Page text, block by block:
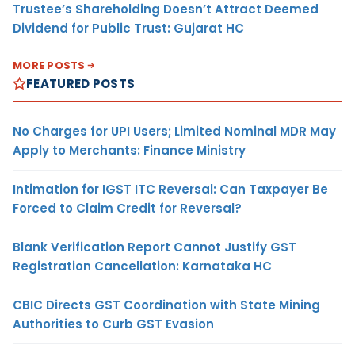
Trustee’s Shareholding Doesn’t Attract Deemed
Dividend for Public Trust: Gujarat HC
MORE POSTS
FEATURED POSTS
No Charges for UPI Users; Limited Nominal MDR May
Apply to Merchants: Finance Ministry
Intimation for IGST ITC Reversal: Can Taxpayer Be
Forced to Claim Credit for Reversal?
Blank Verification Report Cannot Justify GST
Registration Cancellation: Karnataka HC
CBIC Directs GST Coordination with State Mining
Authorities to Curb GST Evasion